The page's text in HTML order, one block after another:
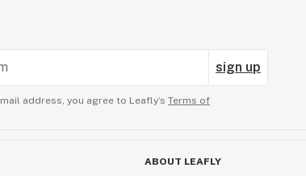
sign up
address, you agree to Leafly’s Terms of
ABOUT LEAFLY